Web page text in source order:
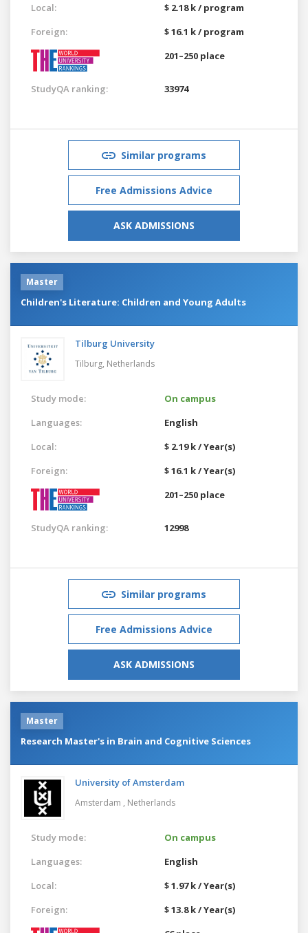
Local:
$ 2.18 k / program
Foreign:
$ 16.1 k / program
201–250 place
StudyQA ranking: 33974
Similar programs
Free Admissions Advice
ASK ADMISSIONS
Master
Children's Literature: Children and Young Adults
Tilburg University
Tilburg, Netherlands
Study mode:
On campus
Languages:
English
Local:
$ 2.19 k / Year(s)
Foreign:
$ 16.1 k / Year(s)
201–250 place
StudyQA ranking: 12998
Similar programs
Free Admissions Advice
ASK ADMISSIONS
Master
Research Master's in Brain and Cognitive Sciences
University of Amsterdam
Amsterdam , Netherlands
Study mode:
On campus
Languages:
English
Local:
$ 1.97 k / Year(s)
Foreign:
$ 13.8 k / Year(s)